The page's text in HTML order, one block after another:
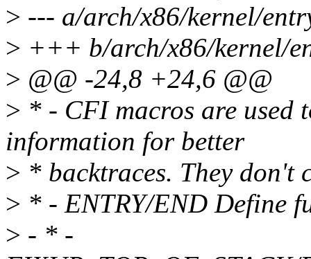
> --- a/arch/x86/kernel/
> +++ b/arch/x86/kernel/
> @@ -24,8 +24,6 @@
> * - CFI macros are used
information for better
> * backtraces. They don't
> * - ENTRY/END Define
> - * -